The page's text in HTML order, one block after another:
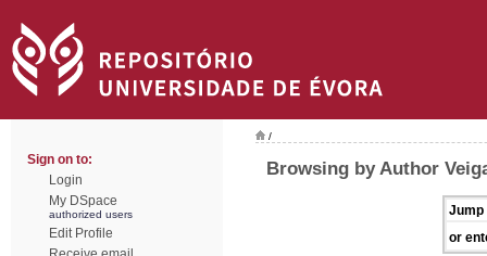
Sign on to:
Login
My DSpace
authorized users
Edit Profile
/
Browsing by Author
Jump
or